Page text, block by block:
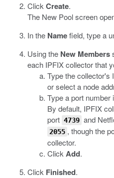
Click Create.
The New Pool screen
In the Namefield, type a
Using the New Members
each IPFIX collector that
Type the collector's
or select a node
Type a port number
By default, IPFIX
port 4739 and
2055 , though the
collector.
Click Add.
Click Finished.